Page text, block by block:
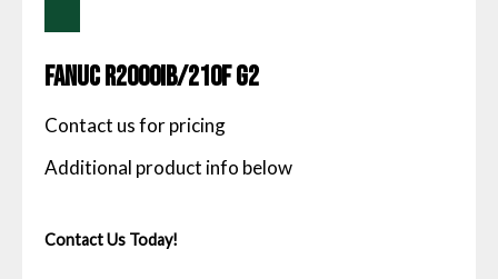
Fanuc R2000IB/210F G2
Contact us for pricing
Contact Us Today!